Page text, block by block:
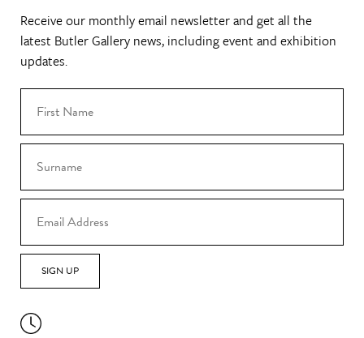
Receive our monthly email newsletter and get all the
latest Butler Gallery news, including event and exhibition
updates.
SIGN UP